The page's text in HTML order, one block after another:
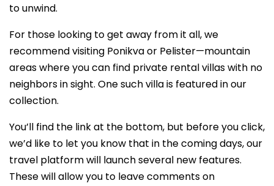
to unwind.
For those looking to get away from it all, we
recommend visiting Ponikva or Pelister—mountain
areas where you can find private rental villas with no
neighbors in sight. One such villa is featured in our
collection.
You’ll find the link at the bottom, but before you click,
we’d like to let you know that in the coming days, our
travel platform will launch several new features.
These will allow you to leave comments on